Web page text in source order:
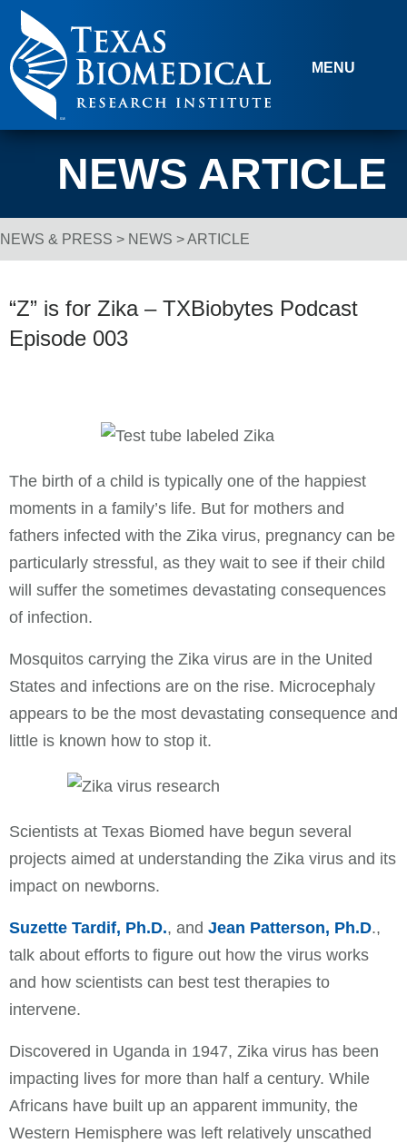
Skip to content
MENU
NEWS ARTICLE
Breadcrumb Navigation
NEWS & PRESS > NEWS > ARTICLE
“Z” is for Zika – TXBiobytes Podcast
Episode 003
The birth of a child is typically one of the happiest
moments in a family’s life. But for mothers and
fathers infected with the Zika virus, pregnancy can be
particularly stressful, as they wait to see if their child
will suffer the sometimes devastating consequences
of infection.
Mosquitos carrying the Zika virus are in the United
States and infections are on the rise. Microcephaly
appears to be the most devastating consequence and
little is known how to stop it.
Scientists at Texas Biomed have begun several
projects aimed at understanding the Zika virus and its
impact on newborns.
Suzette Tardif, Ph.D., and Jean Patterson, Ph.D.,
talk about efforts to figure out how the virus works
and how scientists can best test therapies to
intervene.
Discovered in Uganda in 1947, Zika virus has been
impacting lives for more than half a century. While
Africans have built up an apparent immunity, the
Western Hemisphere was left relatively unscathed